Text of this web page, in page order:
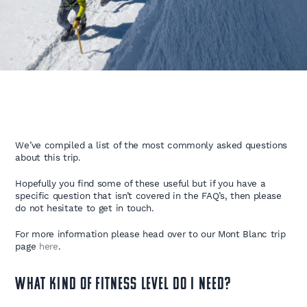
We’ve compiled a list of the most commonly asked questions
about this trip.
Hopefully you find some of these useful but if you have a
specific question that isn’t covered in the FAQ’s, then please
do not hesitate to get in touch.
For more information please head over to our Mont Blanc trip
page here.
What kind of fitness level do I need?